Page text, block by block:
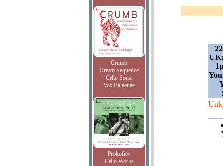
Crumb
Dream Sequence
Cello Sonat
Vox Balaenae
Prokofiev
Cello Works